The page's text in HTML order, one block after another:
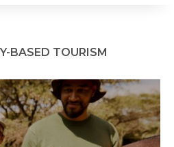
BASED TOURISM